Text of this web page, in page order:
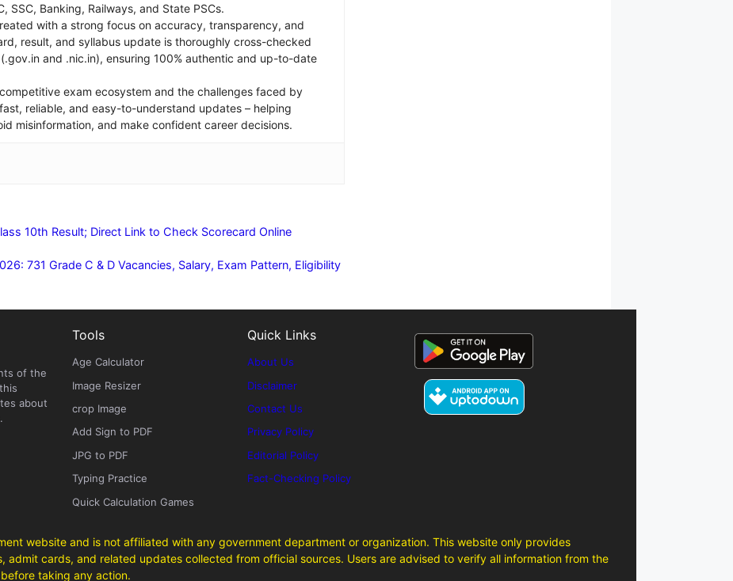
SSC, Banking, Railways, and State PSCs.
with a strong focus on accuracy, transparency, and
result, and syllabus update is thoroughly cross-checked
and .nic.in), ensuring 100% authentic and up-to-date
exam ecosystem and the challenges faced by
reliable, and easy-to-understand updates – helping
misinformation, and make confident career decisions.
10th Result; Direct Link to Check Scorecard Online
731 Grade C & D Vacancies, Salary, Exam Pattern, Eligibility
of the
about
Tools
Age Calculator
Image Resizer
crop Image
Add Sign to PDF
JPG to PDF
Typing Practice
Quick Calculation Games
Quick Links
About Us
Disclaimer
Contact Us
Privacy Policy
Editorial Policy
Fact-Checking Policy
website and is not affiliated with any government department or organization. This website only provides
admit cards, and related updates collected from official sources. Users are advised to verify all information from the
taking any action.